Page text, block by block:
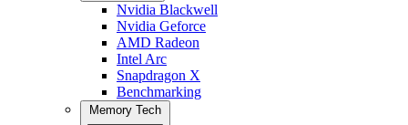
Nvidia Blackwell
Nvidia Geforce
AMD Radeon
Intel Arc
Snapdragon X
Benchmarking